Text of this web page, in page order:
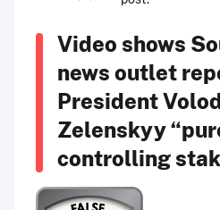
Video shows
news outlet
President
Zelenskyy
controlling